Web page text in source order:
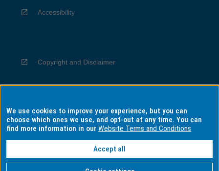
Accessibility
Copyright and Disclaimer
Privacy
Information for Indigenous Australians
We use cookies to improve your experience, but you can
choose which ones we use, and opt-out at any time. You can
find more information in ourWebsite Terms and Conditions
Accept all